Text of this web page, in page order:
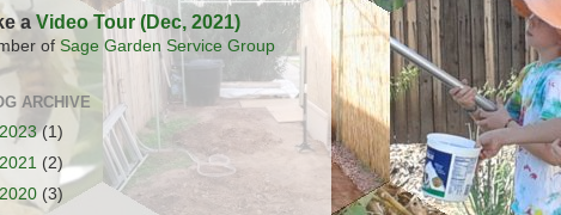
a Video Tour (Dec, 2021)
of Sage Garden Service Group
ARCHIVE
2023(1)
2021 (2)
2020 (3)